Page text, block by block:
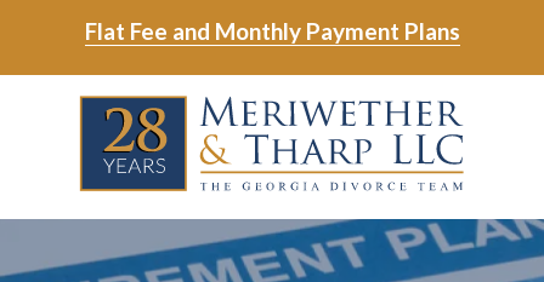
main
footer
Flat Fee and Monthly Payment Plans
&
East